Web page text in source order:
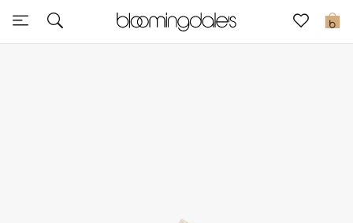
0
Sale